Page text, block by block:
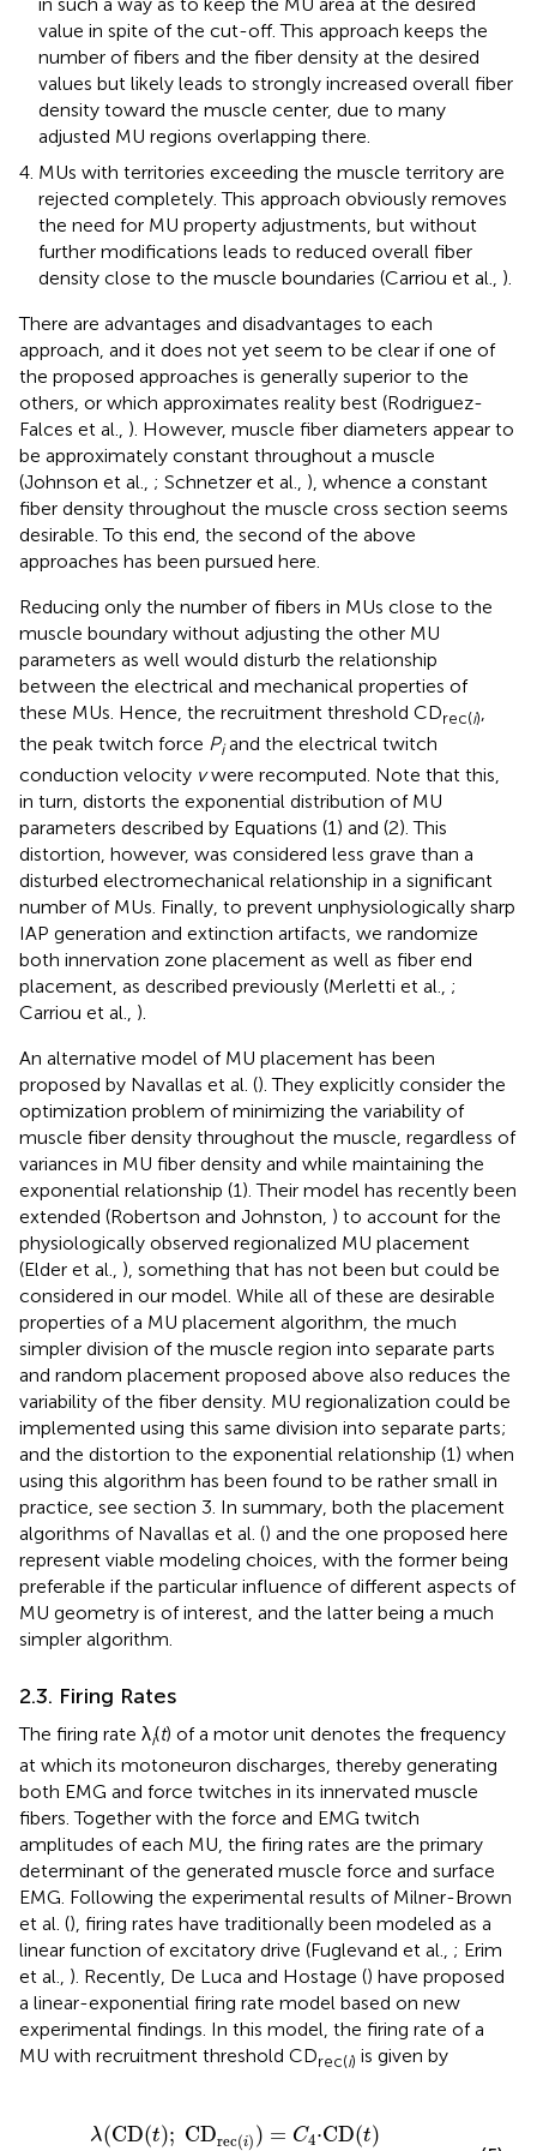
value in spite of the cut-off. This approach keeps the
number of fibers and the fiber density at the desired
values but likely leads to strongly increased overall fiber
density toward the muscle center, due to many
adjusted MU regions overlapping there.
MUs with territories exceeding the muscle territory are
rejected completely. This approach obviously removes
the need for MU property adjustments, but without
further modifications leads to reduced overall fiber
density close to the muscle boundaries (Carriou et al., ).
There are advantages and disadvantages to each
approach, and it does not yet seem to be clear if one of
the proposed approaches is generally superior to the
others, or which approximates reality best (Rodriguez-
Falces et al., ). However, muscle fiber diameters appear to
be approximately constant throughout a muscle
(Johnson et al., ; Schnetzer et al., ), whence a constant
fiber density throughout the muscle cross section seems
desirable. To this end, the second of the above
approaches has been pursued here.
Reducing only the number of fibers in MUs close to the
muscle boundary without adjusting the other MU
parameters as well would disturb the relationship
between the electrical and mechanical properties of
these MUs. Hence, the recruitment threshold CDrec(i),
the peak twitch force Piand the electrical twitch
conduction velocity vwere recomputed. Note that this,
in turn, distorts the exponential distribution of MU
parameters described by Equations (1) and (2). This
distortion, however, was considered less grave than a
disturbed electromechanical relationship in a significant
number of MUs. Finally, to prevent unphysiologically sharp
IAP generation and extinction artifacts, we randomize
both innervation zone placement as well as fiber end
placement, as described previously (Merletti et al., ;
Carriou et al., ).
An alternative model of MU placement has been
proposed by Navallas et al. (). They explicitly consider the
optimization problem of minimizing the variability of
muscle fiber density throughout the muscle, regardless of
variances in MU fiber density and while maintaining the
exponential relationship (1). Their model has recently been
extended (Robertson and Johnston, ) to account for the
physiologically observed regionalized MU placement
(Elder et al., ), something that has not been but could be
considered in our model. While all of these are desirable
properties of a MU placement algorithm, the much
simpler division of the muscle region into separate parts
and random placement proposed above also reduces the
variability of the fiber density. MU regionalization could be
implemented using this same division into separate parts;
and the distortion to the exponential relationship (1) when
using this algorithm has been found to be rather small in
practice, see section 3. In summary, both the placement
algorithms of Navallas et al. () and the one proposed here
represent viable modeling choices, with the former being
preferable if the particular influence of different aspects of
MU geometry is of interest, and the latter being a much
simpler algorithm.
2.3. Firing Rates
The firing rate λi(t) of a motor unit denotes the frequency
at which its motoneuron discharges, thereby generating
both EMG and force twitches in its innervated muscle
fibers. Together with the force and EMG twitch
amplitudes of each MU, the firing rates are the primary
determinant of the generated muscle force and surface
EMG. Following the experimental results of Milner-Brown
et al. (), firing rates have traditionally been modeled as a
linear function of excitatory drive (Fuglevand et al., ; Erim
et al., ). Recently, De Luca and Hostage () have proposed
a linear-exponential firing rate model based on new
experimental findings. In this model, the firing rate of a
MU with recruitment threshold CDrec(i) is given by
λ(CD(t); CDrec(i) ) = C4⋅CD(t)
e −CD(t) C2)· rec )+ C5,